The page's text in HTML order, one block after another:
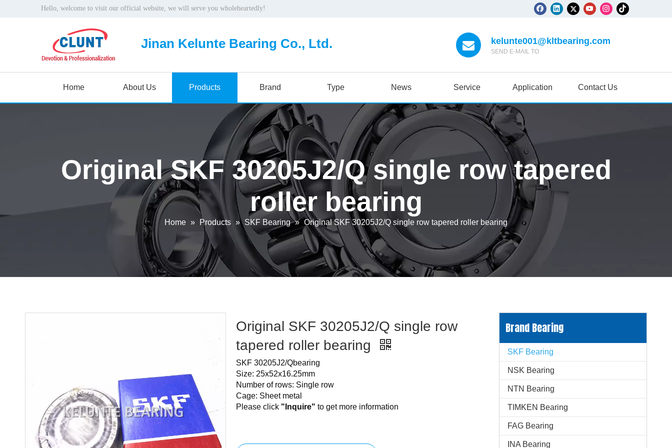
Hello, welcome to visit our official website, we will serve you wholeheartedly!
Jinan Kelunte Bearing Co., Ltd. kelunte001@kltbearing.com
SEND E-MAIL TO
Home About Us Products Brand Type News Service Application Contact Us
Original SKF 30205J2/Q single row tapered
roller bearing
Home » Products » SKF Bearing » Original SKF 30205J2/Q single row tapered roller bearing
Original SKF 30205J2/Q single row
tapered roller bearing
SKF 30205J2/Qbearing
Size: 25x52x16.25mm
Number of rows: Single row
Cage: Sheet metal
Please click "Inquire" to get more information
Brand Bearing
SKF Bearing
NSK Bearing
NTN Bearing
TIMKEN Bearing
FAG Bearing
INA Bearing